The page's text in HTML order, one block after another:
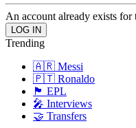
An account already exists for
Trending
🇦🇷 Messi
🇵🇹 Ronaldo
🏴󠁧󠁢󠁥󠁮󠁧󠁿 EPL
🎤 Interviews
🤝 Transfers